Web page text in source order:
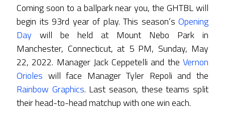
Coming soon to a ballpark near you, the GHTBL will
begin its 93rd year of play. This season’s Opening
Day will be held at Mount Nebo Park in
Manchester, Connecticut, at 5 PM, Sunday, May
22, 2022. Manager Jack Ceppetelli and the Vernon
Orioles will face Manager Tyler Repoli and the
Rainbow Graphics. Last season, these teams split
their head-to-head matchup with one win each.